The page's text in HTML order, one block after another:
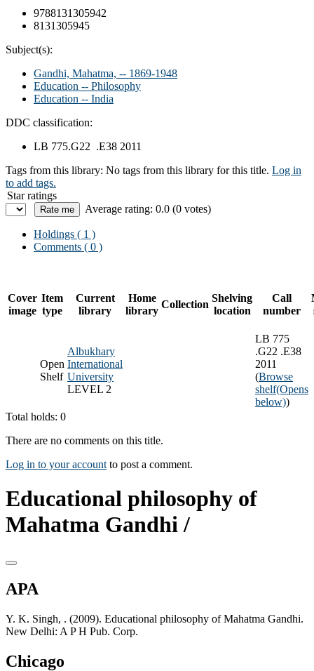
9788131305942
8131305945
Subject(s):
Gandhi, Mahatma, -- 1869-1948
Education -- Philosophy
Education -- India
DDC classification:
LB 775.G22 .E38 2011
Tags from this library: No tags from this library for this title. Log in
to add tags.
Star ratings
Average rating: 0.0 (0 votes)
Holdings ( 1 )
Comments ( 0 )
Cover
image
Item
type
Current
library
Home
library
Collection
Shelving
location
Call
number
Open
Shelf
Albukhary
International
University
LEVEL 2
LB 775
.G22 .E38
2011
(Browse
shelf(Opens
below))
Total holds: 0
There are no comments on this title.
Log in to your account to post a comment.
Educational philosophy of
Mahatma Gandhi /
APA
Y. K. Singh, . (2009). Educational philosophy of Mahatma Gandhi.
New Delhi: A P H Pub. Corp.
Chicago